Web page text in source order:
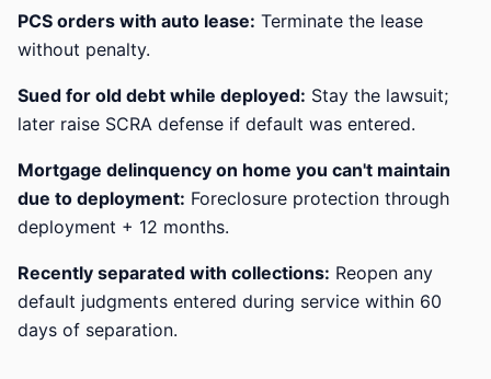
PCS orders with auto lease: Terminate the lease
without penalty.
Sued for old debt while deployed: Stay the lawsuit;
later raise SCRA defense if default was entered.
Mortgage delinquency on home you can't maintain
due to deployment: Foreclosure protection through
deployment + 12 months.
Recently separated with collections: Reopen any
default judgments entered during service within 60
days of separation.